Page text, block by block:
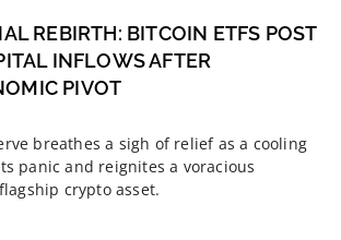
REBIRTH: BITCOIN ETFS POST
INFLOWS AFTER
PIVOT
breathes a sigh of relief as a cooling
panic and reignites a voracious
crypto asset.